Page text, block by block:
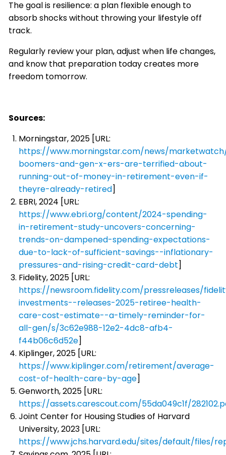
The goal is resilience: a plan flexible enough to
absorb shocks without throwing your lifestyle off
track.
Regularly review your plan, adjust when life changes,
and know that preparation today creates more
freedom tomorrow.
Sources:
Morningstar, 2025 [URL:
https://www.morningstar.com/news/
boomers-and-gen-x-ers-are-terrified-about-
running-out-of-money-in-retirement-even-if-
theyre-already-retired]
EBRI, 2024 [URL:
https://www.ebri.org/content/2024-spending-
in-retirement-study-uncovers-concerning-
trends-on-dampened-spending-expectations-
due-to-lack-of-sufficient-savings--inflationary-
pressures-and-rising-credit-card-debt]
Fidelity, 2025 [URL:
https://newsroom.fidelity.com/pressreleases/
investments--releases-2025-retiree-health-
care-cost-estimate--a-timely-reminder-for-
all-gen/s/3c62e988-12e2-4dc8-afb4-
f44b06c6d52e]
Kiplinger, 2025 [URL:
https://www.kiplinger.com/retirement/average-
cost-of-health-care-by-age]
Genworth, 2025 [URL:
https://assets.carescout.com/55da049c1f/
Joint Center for Housing Studies of Harvard
University, 2023 [URL:
https://www.jchs.harvard.edu/sites/default/files/